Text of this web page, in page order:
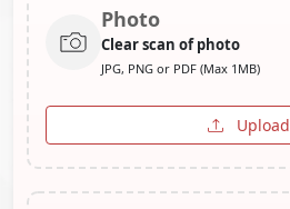
Photo
Clear scan of photo
JPG, PNG or PDF (Max 1MB)
Upload